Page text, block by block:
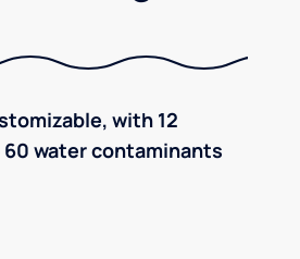
with 12
water contaminants